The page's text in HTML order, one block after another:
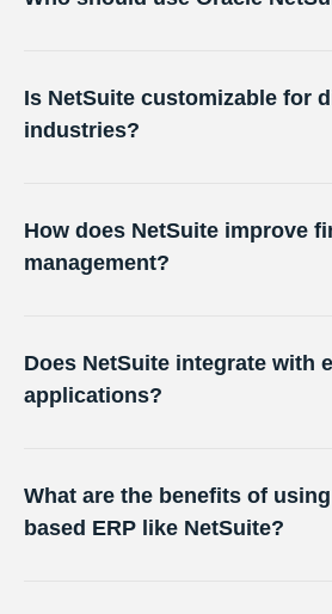
Is NetSuite customizable for
industries?
How does NetSuite improve
management?
Does NetSuite integrate with
applications?
What are the benefits of
based ERP like NetSuite?